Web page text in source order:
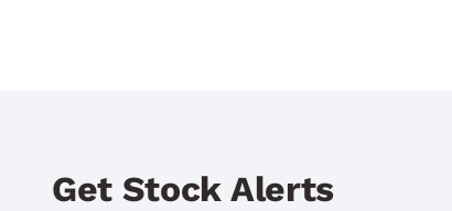
Get Stock Alerts